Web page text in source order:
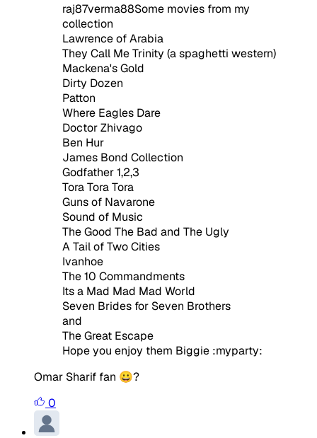
raj87verma88Some movies from my
collection
Lawrence of Arabia
They Call Me Trinity (a spaghetti western)
Mackena's Gold
Dirty Dozen
Patton
Where Eagles Dare
Doctor Zhivago
Ben Hur
James Bond Collection
Godfather 1,2,3
Tora Tora Tora
Guns of Navarone
Sound of Music
The Good The Bad and The Ugly
A Tail of Two Cities
Ivanhoe
The 10 Commandments
Its a Mad Mad Mad World
Seven Brides for Seven Brothers
and
The Great Escape
Hope you enjoy them Biggie :myparty:
Omar Sharif fan 😀?
0